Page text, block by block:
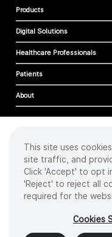
Products
Digital Solutions
Healthcare Professionals
Patients
About
Cookies
Privacy Policy
Terms of Use
Sitemap
2026 Intuitive
Product and brand names/
This site uses
site traffic, and
Click 'Accept' to opt
'Reject' to reject all
required for the
Cookies